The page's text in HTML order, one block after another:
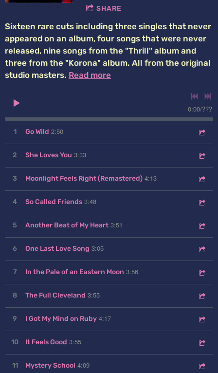
SHARE
Sixteen rare cuts including three singles that never
appeared on an album, four songs that were never
released, nine songs from the "Thrill" album and
three from the "Korona" album. All from the original
studio masters. Read more
0:00/???
1 Go Wild 2:50
2 She Loves You 3:33
3 Moonlight Feels Right (Remastered) 4:13
4 So Called Friends 3:48
5 Another Beat of My Heart 3:51
6 One Last Love Song 3:05
7 In the Pale of an Eastern Moon 3:56
8 The Full Cleveland 3:55
9 I Got My Mind on Ruby 4:17
10 It Feels Good 3:55
11 Mystery School 4:09